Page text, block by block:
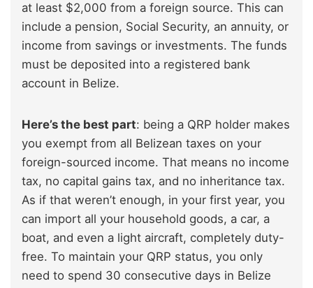
at least $2,000 from a foreign source. This can
include a pension, Social Security, an annuity, or
income from savings or investments. The funds
must be deposited into a registered bank
account in Belize.
Here’s the best part: being a QRP holder makes
you exempt from all Belizean taxes on your
foreign-sourced income. That means no income
tax, no capital gains tax, and no inheritance tax.
As if that weren’t enough, in your first year, you
can import all your household goods, a car, a
boat, and even a light aircraft, completely duty-
free. To maintain your QRP status, you only
need to spend 30 consecutive days in Belize